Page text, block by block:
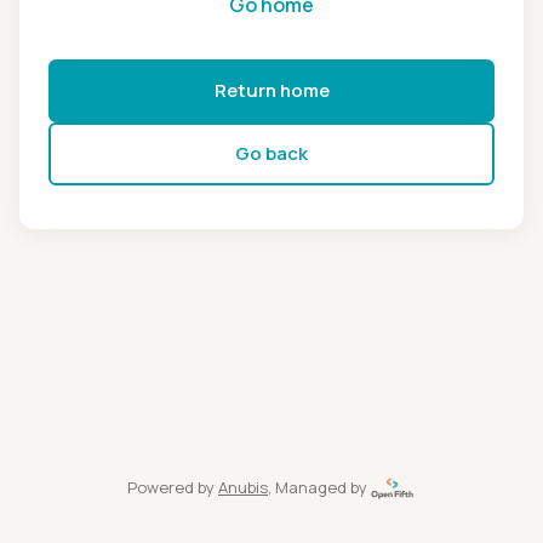
Return home
Go back
Powered by Anubis, Managed by